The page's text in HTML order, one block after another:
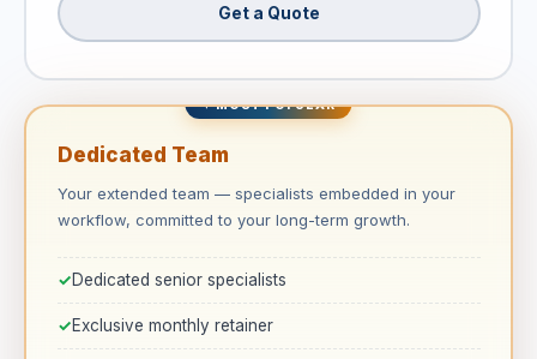
Get a Quote
✦ MOST POPULAR
Dedicated Team
Your extended team — specialists embedded in your
workflow, committed to your long-term growth.
Dedicated senior specialists
Exclusive monthly retainer